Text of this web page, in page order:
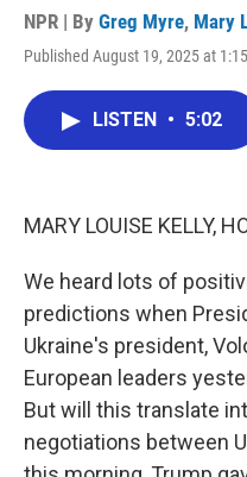
NPR | By Greg Myre, Mary
Published August 19, 2025 at
LISTEN • 5:02
MARY LOUISE KELLY,
We heard lots of
predictions when
Ukraine's president,
European leaders
But will this translate
negotiations between